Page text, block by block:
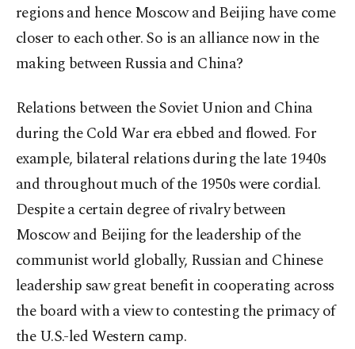
regions and hence Moscow and Beijing have come
closer to each other. So is an alliance now in the
making between Russia and China?
Relations between the Soviet Union and China
during the Cold War era ebbed and flowed. For
example, bilateral relations during the late 1940s
and throughout much of the 1950s were cordial.
Despite a certain degree of rivalry between
Moscow and Beijing for the leadership of the
communist world globally, Russian and Chinese
leadership saw great benefit in cooperating across
the board with a view to contesting the primacy of
the U.S.-led Western camp.